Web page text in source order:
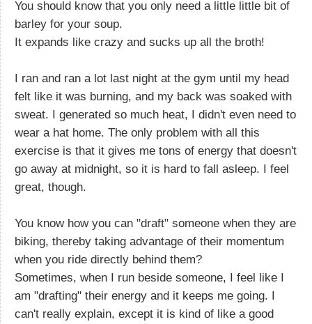
You should know that you only need a little little bit of
barley for your soup.
It expands like crazy and sucks up all the broth!
I ran and ran a lot last night at the gym until my head
felt like it was burning, and my back was soaked with
sweat. I generated so much heat, I didn't even need to
wear a hat home. The only problem with all this
exercise is that it gives me tons of energy that doesn't
go away at midnight, so it is hard to fall asleep. I feel
great, though.
You know how you can "draft" someone when they are
biking, thereby taking advantage of their momentum
when you ride directly behind them?
Sometimes, when I run beside someone, I feel like I
am "drafting" their energy and it keeps me going. I
can't really explain, except it is kind of like a good